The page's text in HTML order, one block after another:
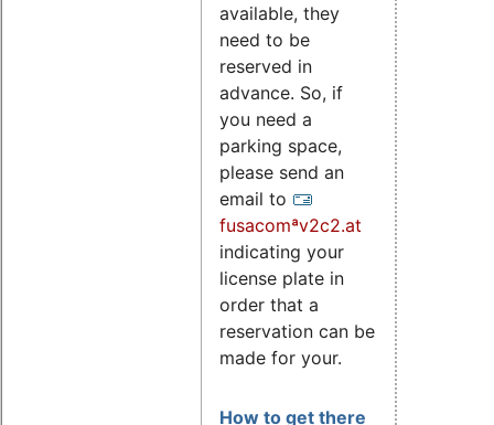
available, they
need to be
reserved in
advance. So, if
you need a
parking space,
please send an
email to
fusacomªv2c2.at
indicating your
license plate in
order that a
reservation can be
made for your.
How to get there